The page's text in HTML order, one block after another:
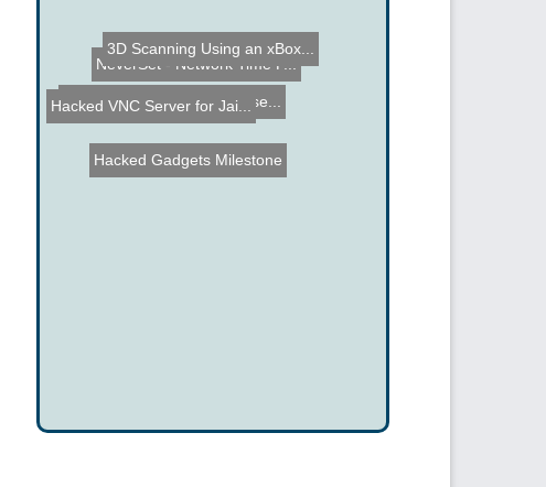
3D Scanning Using an xBox...
Hacked Gadgets Milestone
Hacked VNC Server for Jai...